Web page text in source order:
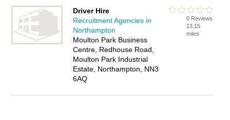
Driver Hire
Recruitment Agencies in
Northampton
Moulton Park Business
Centre, Redhouse Road,
Moulton Park Industrial
Estate, Northampton, NN3
6AQ
0 Reviews
13.15
miles